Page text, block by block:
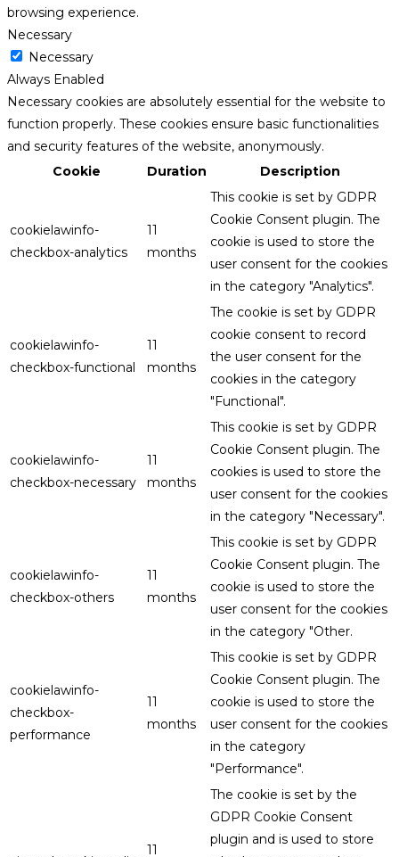
browsing experience.
Necessary
Necessary
Always Enabled
Necessary cookies are absolutely essential for the website to
function properly. These cookies ensure basic functionalities
and security features of the website, anonymously.
Cookie
Duration Description
cookielawinfo-
checkbox-analytics
11
months
This cookie is set by GDPR
Cookie Consent plugin. The
cookie is used to store the
user consent for the cookies
in the category "Analytics".
cookielawinfo-
checkbox-functional
11
months
The cookie is set by GDPR
cookie consent to record
the user consent for the
cookies in the category
"Functional".
cookielawinfo-
checkbox-necessary
11
months
This cookie is set by GDPR
Cookie Consent plugin. The
cookies is used to store the
user consent for the cookies
in the category "Necessary".
cookielawinfo-
checkbox-others
11
months
This cookie is set by GDPR
Cookie Consent plugin. The
cookie is used to store the
user consent for the cookies
in the category "Other.
cookielawinfo-
checkbox-
performance
11
months
This cookie is set by GDPR
Cookie Consent plugin. The
cookie is used to store the
user consent for the cookies
in the category
"Performance".
11
The cookie is set by the
GDPR Cookie Consent
plugin and is used to store